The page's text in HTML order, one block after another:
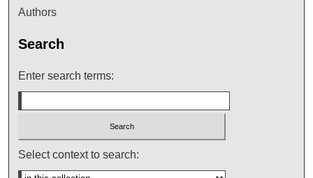
Authors
Search
Enter search terms:
Select context to search: